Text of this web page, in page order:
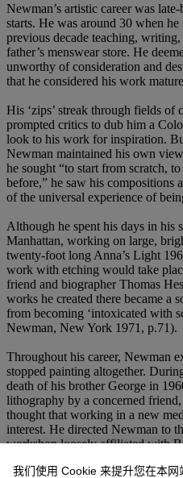
Newman’s artistic career was
starts. He was around 30 when
previous decade teaching,
father’s menswear store. He
unworthy of consideration and
that he considered his work
His ‘zips’ streak through fields of
prompted critics to dub him a
look to his work for inspiration.
Newman maintained his own
he sought “to start from scratch,
before,” he saw his compositions
of the universal experience of
Although he spent his days in his
Manhattan, working on large,
twenty-foot long Anna’s Light
work with etching would take
friend and biographer Thomas
works he created there became a
from becoming ‘intoxicated with
Newman, New York 1971, p.71).
Throughout his career, Newman
stopped painting altogether.
death of his brother George in
lithography by a concerned
thought that working in a new
interest. He directed Newman to
workshop loosely affiliated with
artists looking to experiment
我们使用 Cookie 来提升您在本